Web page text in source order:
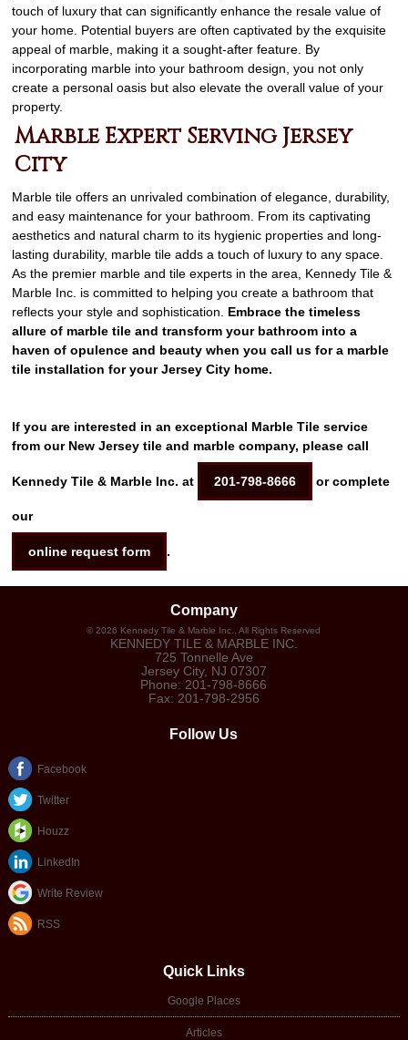
touch of luxury that can significantly enhance the resale value of
your home. Potential buyers are often captivated by the exquisite
appeal of marble, making it a sought-after feature. By
incorporating marble into your bathroom design, you not only
create a personal oasis but also elevate the overall value of your
property.
Marble Expert Serving Jersey
City
Marble tile offers an unrivaled combination of elegance, durability,
and easy maintenance for your bathroom. From its captivating
aesthetics and natural charm to its hygienic properties and long-
lasting durability, marble tile adds a touch of luxury to any space.
As the premier marble and tile experts in the area, Kennedy Tile &
Marble Inc. is committed to helping you create a bathroom that
reflects your style and sophistication. Embrace the timeless
allure of marble tile and transform your bathroom into a
haven of opulence and beauty when you call us for a marble
tile installation for your Jersey City home.
If you are interested in an exceptional Marble Tile service
from our New Jersey tile and marble company, please call
Kennedy Tile & Marble Inc. at 201-798-8666 or complete
our
online request form .
Company
©2026 Kennedy Tile & Marble Inc., All Rights Reserved
KENNEDY TILE & MARBLE INC.
725 Tonnelle Ave
Jersey City, NJ 07307
Phone:201-798-8666
Fax: 201-798-2956
Follow Us
Facebook
Twitter
Houzz
LinkedIn
Write Review
RSS
Quick Links
Google Places
Articles